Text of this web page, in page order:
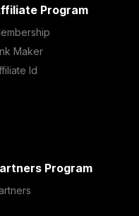
Program
Maker
Id
Program